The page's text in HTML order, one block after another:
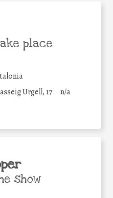
place
Urgell, 17
n/a
show